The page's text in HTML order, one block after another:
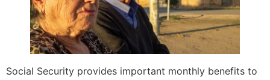
Social Security provides important monthly benefits to